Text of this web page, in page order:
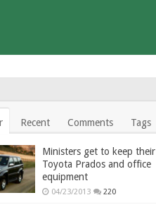
Recent Comments Tags
Ministers get to keep their
Toyota Prados and office
equipment
04/23/2013 220